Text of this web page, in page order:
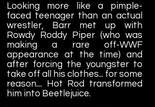
Looking more like a pimple-
faced teenager than an actual
wrestler, Barr met up with
Rowdy Roddy Piper (who was
making a rare off-WWF
appearance at the time) and
after forcing the youngster to
take off all his clothes... for some
reason.... Hot Rod transformed
him into Beetlejuice.